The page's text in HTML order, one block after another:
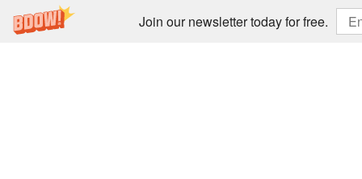
Join our newsletter today for free.